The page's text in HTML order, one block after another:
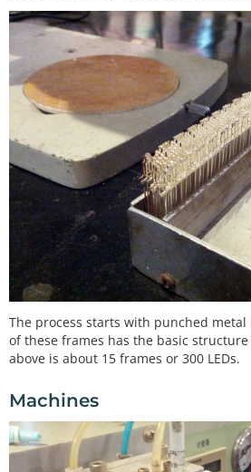
The process starts with punched metal
of these frames has the basic structure
above is about 15 frames or 300 LEDs.
Machines